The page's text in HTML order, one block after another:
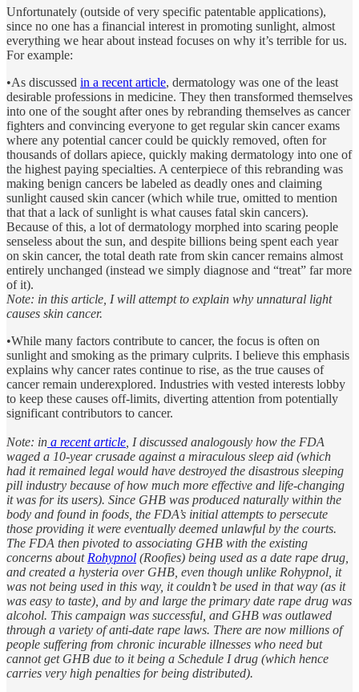
Unfortunately (outside of very specific patentable applications),
since no one has a financial interest in promoting sunlight, almost
everything we hear about instead focuses on why it’s terrible for us.
For example:
•As discussed in a recent article, dermatology was one of the least
desirable professions in medicine. They then transformed themselves
into one of the sought after ones by rebranding themselves as cancer
fighters and convincing everyone to get regular skin cancer exams
where any potential cancer could be quickly removed, often for
thousands of dollars apiece, quickly making dermatology into one of
the highest paying specialties. A centerpiece of this rebranding was
making benign cancers be labeled as deadly ones and claiming
sunlight caused skin cancer (which while true, omitted to mention
that that a lack of sunlight is what causes fatal skin cancers).
Because of this, a lot of dermatology morphed into scaring people
senseless about the sun, and despite billions being spent each year
on skin cancer, the total death rate from skin cancer remains almost
entirely unchanged (instead we simply diagnose and “treat” far more
of it).
Note: in this article, I will attempt to explain why unnatural light
causes skin cancer.
•While many factors contribute to cancer, the focus is often on
sunlight and smoking as the primary culprits. I believe this emphasis
explains why cancer rates continue to rise, as the true causes of
cancer remain underexplored. Industries with vested interests lobby
to keep these causes off-limits, diverting attention from potentially
significant contributors to cancer.
Note: in a recent article , I discussed analogously how the FDA
waged a 10-year crusade against a miraculous sleep aid (which
had it remained legal would have destroyed the disastrous sleeping
pill industry because of how much more effective and life-changing
it was for its users). Since GHB was produced naturally within the
body and found in foods, the FDA’s initial attempts to persecute
those providing it were eventually deemed unlawful by the courts.
The FDA then pivoted to associating GHB with the existing
concerns about Rohypnol (Roofies) being used as a date rape drug,
and created a hysteria over GHB, even though unlike Rohypnol, it
was not being used in this way, it couldn’t be used in that way (as it
was easy to taste), and by and large the primary date rape drug was
alcohol. This campaign was successful, and GHB was outlawed
through a variety of anti-date rape laws. There are now millions of
people suffering from chronic incurable illnesses who need but
cannot get GHB due to it being a Schedule I drug (which hence
carries very high penalties for being distributed).